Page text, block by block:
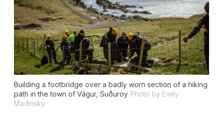
Building a footbridge over a badly worn section of a hiking
path in the town of Vágur, Suðuroy Photo by Emily
Madinsky